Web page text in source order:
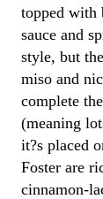
topped with
sauce and
style, but
miso and
complete
(meaning
it?s placed
Foster are
cinnamon-